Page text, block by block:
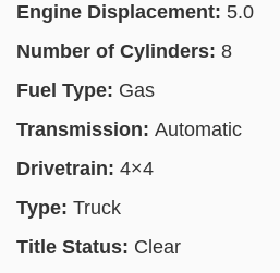
Engine Displacement: 5.0
Number of Cylinders: 8
Fuel Type: Gas
Transmission: Automatic
Drivetrain: 4×4
Type: Truck
Title Status: Clear